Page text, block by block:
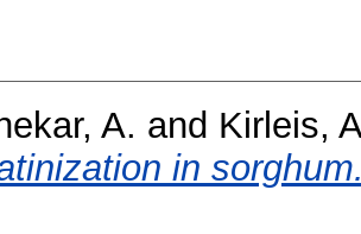
A. and Kirleis,
in